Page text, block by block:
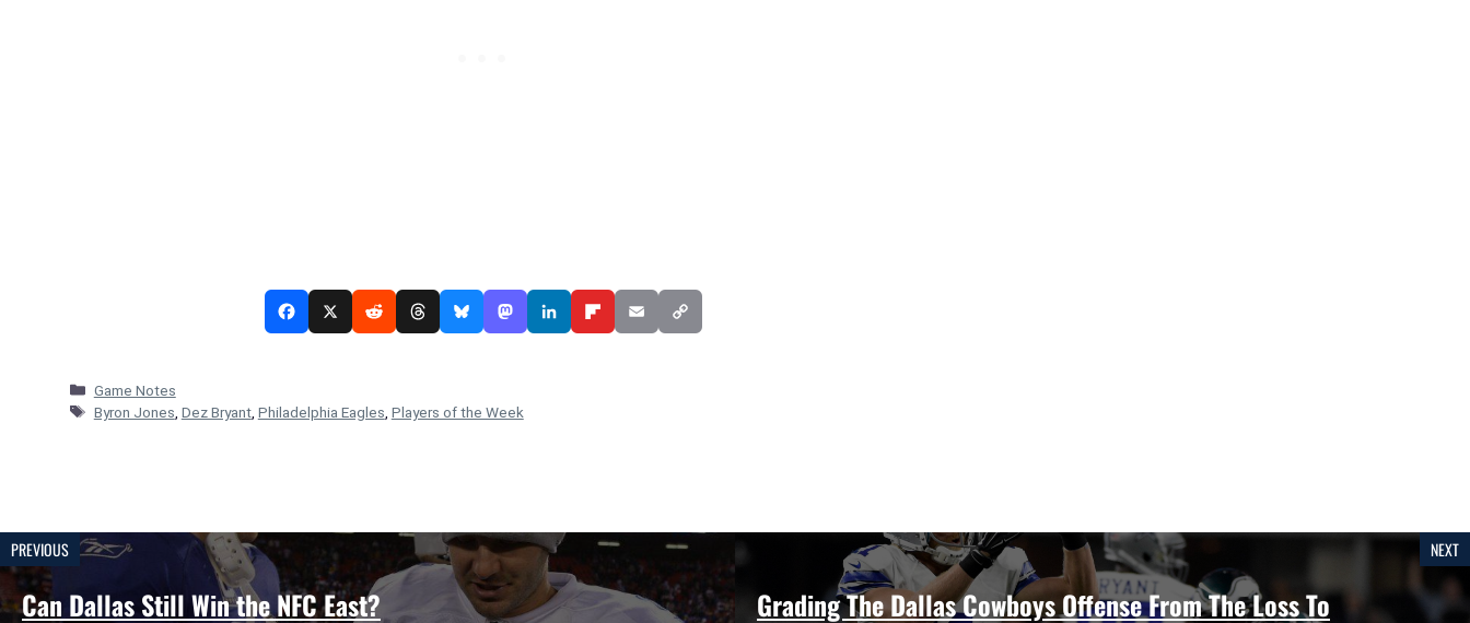
Categories
Game Notes
Tags
Byron Jones Dez Bryant, Philadelphia Eagles Players of the Week
PREVIOUS
Can Dallas Still Win the NFC East?
NEXT
Grading The Dallas Cowboys Offense From The Loss To